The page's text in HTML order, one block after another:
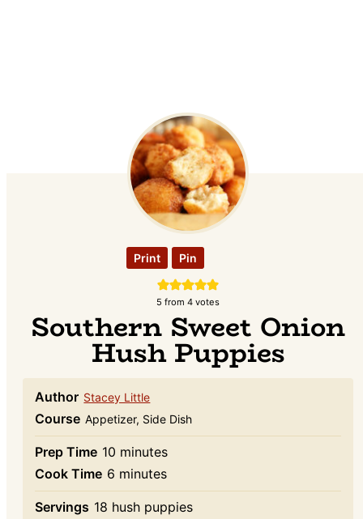
Print Pin
5 from 4 votes
Southern Sweet Onion
Hush Puppies
Author Stacey Little
Course Appetizer, Side Dish
Prep Time 10 minutes
minutes
Cook Time 6 minutes
minutes
Servings 18 hush puppies